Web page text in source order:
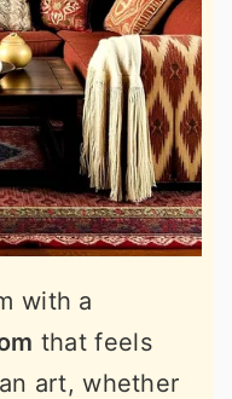
with a
that feels
art, whether